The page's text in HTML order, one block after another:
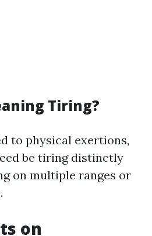
Tiring?
to physical exertions,
be tiring distinctly
on multiple ranges or
on